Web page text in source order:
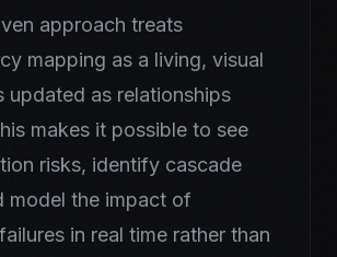
approach treats
mapping as a living, visual
updated as relationships
makes it possible to see
risks, identify cascade
model the impact of
in real time rather than